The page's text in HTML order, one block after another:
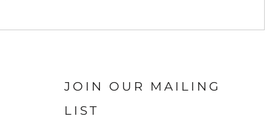
JOIN OUR MAILING
LIST